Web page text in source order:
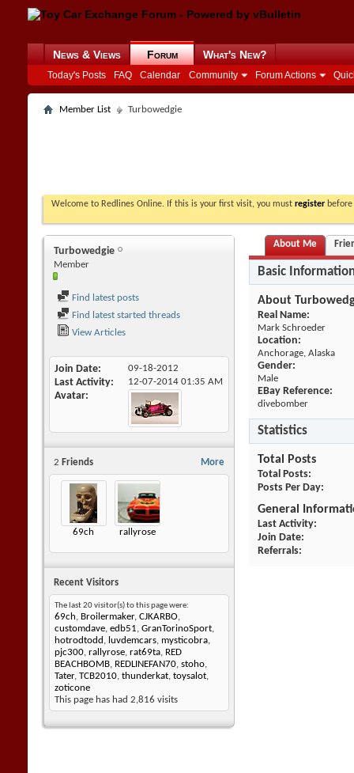
News & Views Forum
Today's Posts FAQ Calendar Community Forum Actions
What's New?
Member List Turbowedgie
Welcome to Redlines Online. If this is your first visit, you must register
Turbowedgie
Member
Find latest posts
Find latest started threads
View Articles
Join Date 09-18-2012
Last Activity 12-07-2014 01:35 AM
Avatar
More
2 Friends
69ch rallyrose
Recent Visitors
The last 20 visitor(s) to this page were:
69ch, Broilermaker, CJKARBO,
customdave, edb51, GranTorinoSport,
hotrodtodd , luvdemcars, mysticobra,
pjc300, rallyrose, rat69ta, RED
BEACHBOMB, REDLINEFAN70, stoho,
Tater, TCB2010, thunderkat, toysalot,
zoticone
This page has had 2,816 visits
About Me
Basic
About
Real Name:
Mark Schroeder
Location:
Anchorage, Alaska
Gender:
Male
EBay Reference:
divebomber
Statistics
Total Posts
Total Posts
Posts Per Day
General
Last Activity
Join Date
Referrals